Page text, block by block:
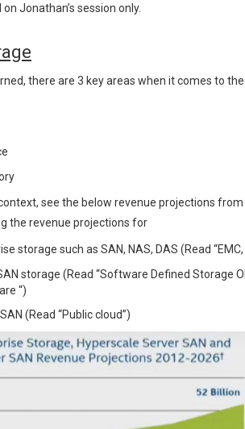
Jonathan’s session only.
there are 3 key areas when it comes to
see the below revenue projections from
the revenue projections for
storage such as SAN, NAS, DAS (Read “EMC,
storage (Read “Software Defined Storage
“)
(Read “Public cloud”)